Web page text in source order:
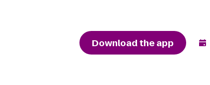
Download the app